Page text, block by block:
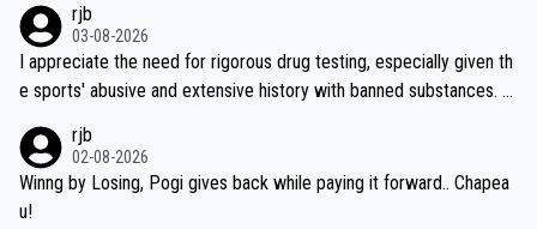
rjb
03-08-2026
I appreciate the need for rigorous drug testing, especially given th
e sports' abusive and extensive history with banned substances. B
sticated drug use and masking, and how illegal substances might b
e employed, and mindful of the statement that publicly testing cyc
ling's two greatest stars sends the loudest possible message to te
rjb
02-08-2026
Winng by Losing, Pogi gives back while paying it forward.. Chapea
u!